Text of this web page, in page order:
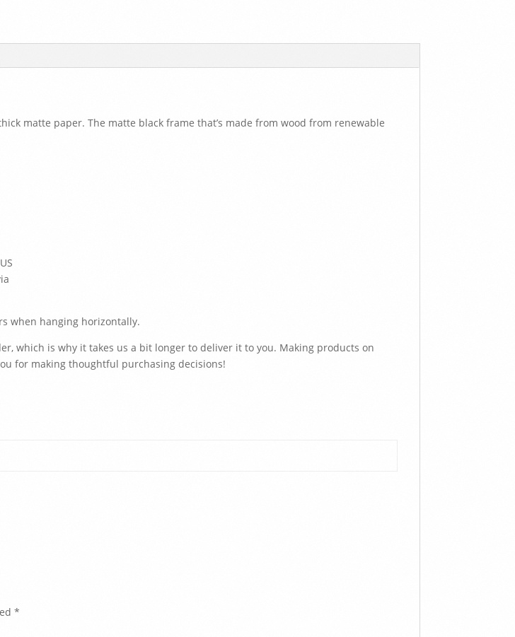
matte paper. The matte black frame that’s made from wood from renewable
when hanging horizontally.
which is why it takes us a bit longer to deliver it to you. Making products on
for making thoughtful purchasing decisions!
*